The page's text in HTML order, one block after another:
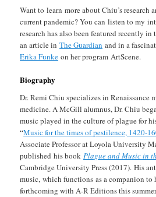
Want to learn more about Chiu’s research
current pandemic? You can listen to my
research has also been featured recently
an article inThe Guardian and in a
Erika Funke on her program ArtScene.
Biography
Dr. Remi Chiu specializes in Renaissance
medicine. A McGill alumnus, Dr. Chiu
music played in the culture of plague for
“Music for the times of pestilence, 1420-
Associate Professor at Loyola University
published his bookPlague and Music in
Cambridge University Press (2017). His
music, which functions as a companion to
forthcoming with A-R Editions this